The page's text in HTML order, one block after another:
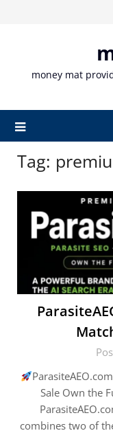
money mat
Tag:
Sale Own the
combines two of